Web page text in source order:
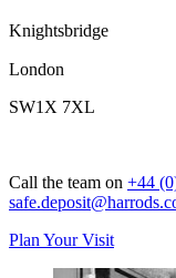
Knightsbridge
London
SW1X 7XL
Call the team on +44
Plan Your Visit